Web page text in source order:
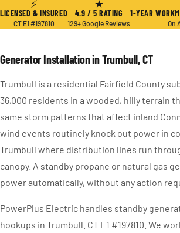
⚡
LICENSED & INSURED
CT E1 #197810
★
4.9 / 5 RATING
129+ Google Reviews
1-YEAR
On
Generator Installation in Trumbull, CT
Trumbull is a residential Fairfield County
36,000 residents in a wooded, hilly terrain
same storm patterns that affect inland
wind events routinely knock out power in
Trumbull where distribution lines run
canopy. A standby propane or natural gas
power automatically, without any action
PowerPlus Electric handles standby
hookups in Trumbull. CT E1 #197810. We